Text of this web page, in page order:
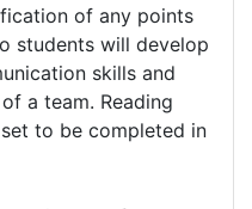
of any points
students will develop
skills and
a team. Reading
to be completed in